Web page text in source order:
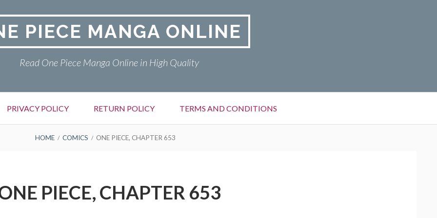
PIECE MANGA ONLINE
Read One Piece Manga Online in High Quality
PRIVACY POLICY RETURN POLICY TERMS AND CONDITIONS
HOME COMICS ONE PIECE, CHAPTER 653
PIECE, CHAPTER 653